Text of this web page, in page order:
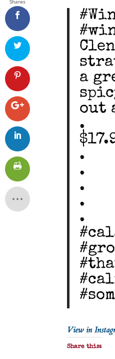
a
out
.
.
.
.
.
.
View in
Share this:
Shares